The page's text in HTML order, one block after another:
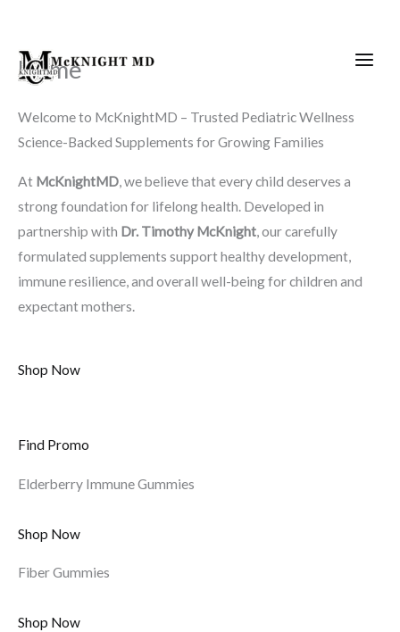
content
Home
Welcome to McKnightMD – Trusted Pediatric Wellness
Science-Backed Supplements for Growing Families
At McKnightMD, we believe that every child deserves a
strong foundation for lifelong health. Developed in
partnership with Dr. Timothy McKnight, our carefully
formulated supplements support healthy development,
immune resilience, and overall well-being for children and
expectant mothers.
Shop Now
Find Promo
Elderberry Immune Gummies
Shop Now
Fiber Gummies
Shop Now